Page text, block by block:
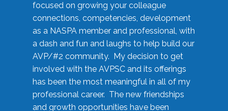
focused on growing your colleague
connections, competencies, development
as a NASPA member and professional, with
a dash and fun and laughs to help build our
AVP/#2 community. My decision to get
involved with the AVPSC and its offerings
has been the most meaningful in all of my
professional career. The new friendships
and growth opportunities have been